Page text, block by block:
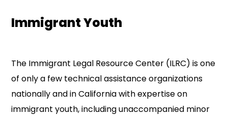
Immigrant Youth
The Immigrant Legal Resource Center (ILRC) is one
of only a few technical assistance organizations
nationally and in California with expertise on
immigrant youth, including unaccompanied minor